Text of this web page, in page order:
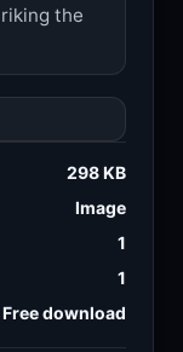
the
298 KB
Image
1
1
Free download